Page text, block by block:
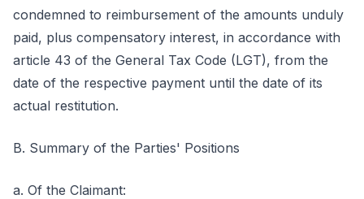
condemned to reimbursement of the amounts unduly
paid, plus compensatory interest, in accordance with
article 43 of the General Tax Code (LGT), from the
date of the respective payment until the date of its
actual restitution.
B. Summary of the Parties' Positions
a. Of the Claimant: